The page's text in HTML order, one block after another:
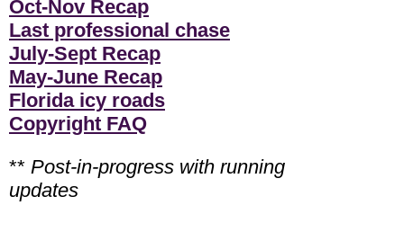
Oct-Nov Recap
Last professional chase
July-Sept Recap
May-June Recap
Florida icy roads
Copyright FAQ
** Post-in-progress with running
updates